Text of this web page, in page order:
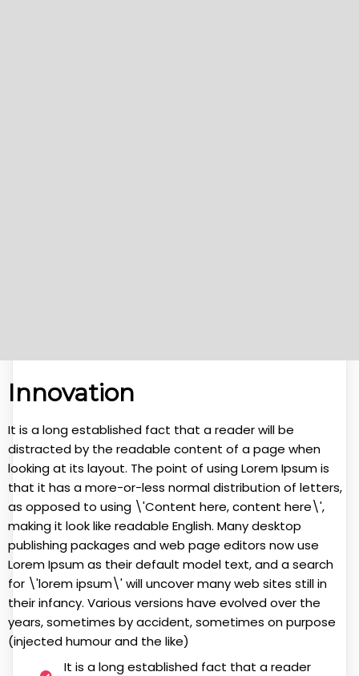
Innovation
It is a long established fact that a reader will be
distracted by the readable content of a page when
looking at its layout. The point of using Lorem Ipsum is
that it has a more-or-less normal distribution of letters,
as opposed to using \'Content here, content here\',
making it look like readable English. Many desktop
publishing packages and web page editors now use
Lorem Ipsum as their default model text, and a search
for \'lorem ipsum\' will uncover many web sites still in
their infancy. Various versions have evolved over the
years, sometimes by accident, sometimes on purpose
(injected humour and the like)
It is a long established fact that a reader